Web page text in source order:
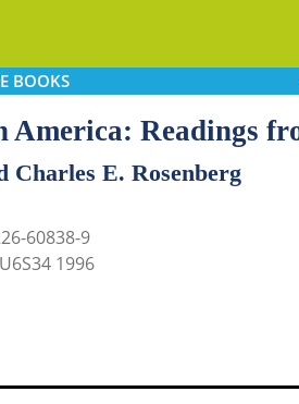
BOOKS
America: Readings
Charles E. Rosenberg
60838-9
1996